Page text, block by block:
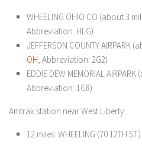
WHEELING OHIO CO (about 3
Abbreviation: HLG)
JEFFERSON COUNTY AIRPARK
OH; Abbreviation: 2G2)
EDDIE DEW MEMORIAL
Abbreviation: 1G8)
Amtrak station near West Liberty:
12 miles: WHEELING (70 12TH